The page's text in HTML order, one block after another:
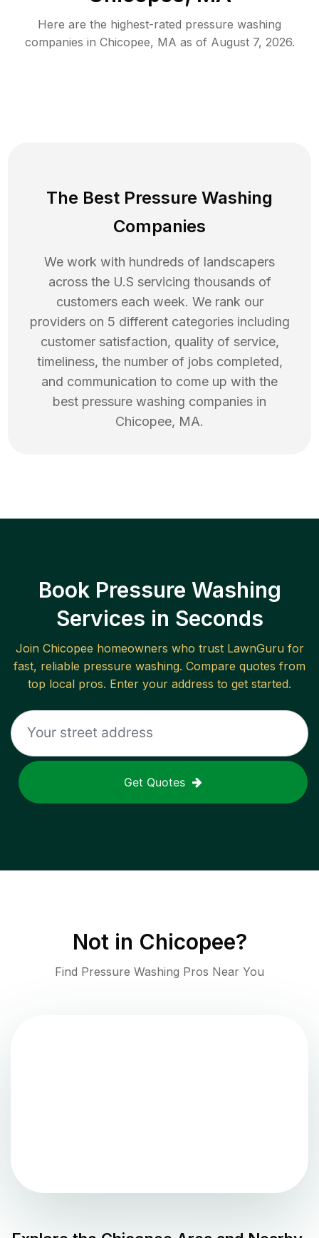
Here are the highest-rated pressure washing
companies in Chicopee, MA as of August 7, 2026.
The Best Pressure Washing
Companies
We work with hundreds of landscapers
across the U.S servicing thousands of
customers each week. We rank our
providers on 5 different categories including
customer satisfaction, quality of service,
timeliness, the number of jobs completed,
and communication to come up with the
best pressure washing companies in
Chicopee, MA.
Book Pressure Washing
Services in Seconds
Join Chicopee homeowners who trust LawnGuru for
fast, reliable pressure washing. Compare quotes from
top local pros. Enter your address to get started.
Get Quotes
Not in Chicopee?
Find Pressure Washing Pros Near You